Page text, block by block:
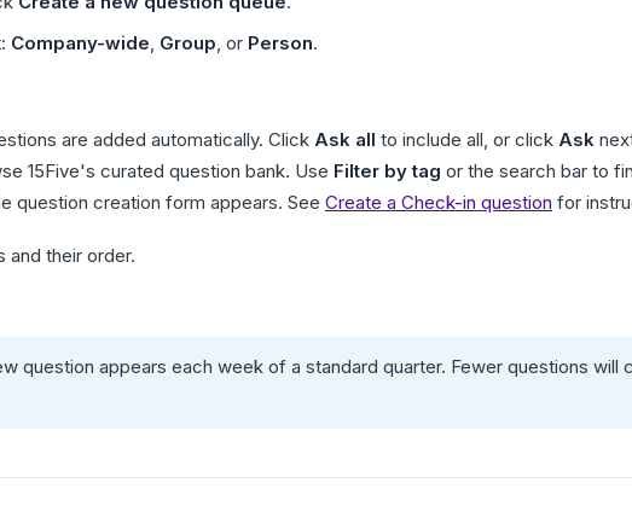
Company-wide, Group, or Person.
are added automatically. Click Ask all to include all, or click Ask
15Five's curated question bank. Use Filter by tag or the search bar to
question creation form appears. See Create a Check-in question for
and their order.
question appears each week of a standard quarter. Fewer questions will